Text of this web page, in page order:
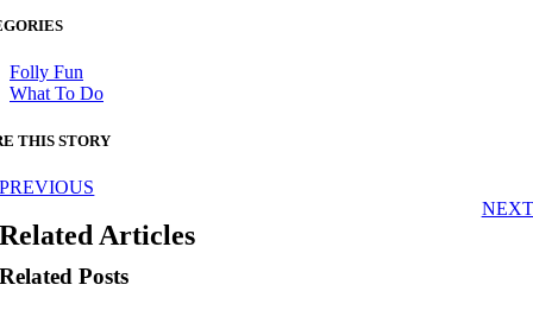
About Folly
Live Music/Events Calendar
Cultural Adventures
Folly Weather
Folly Fun
What To Do
THIS STORY
PREVIOUS
NEXT
Related Articles
Related Posts